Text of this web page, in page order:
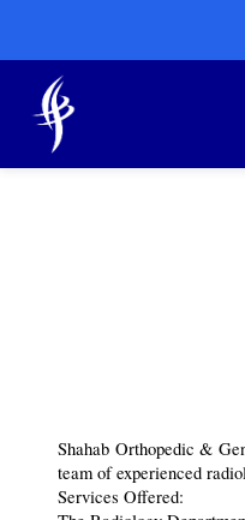
Shahab Orthopedic &
team of experienced
Services Offered: